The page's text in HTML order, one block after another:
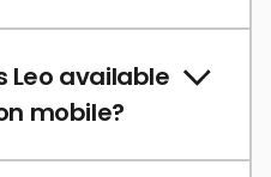
Leo available
mobile?